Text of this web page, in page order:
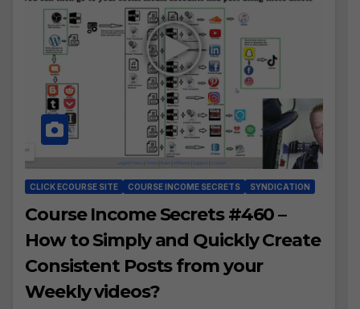
CLICK ECOURSE SITE COURSE INCOME SECRETS SYNDICATION
Course Income Secrets #460 –
How to Simply and Quickly Create
Consistent Posts from your
Weekly videos?